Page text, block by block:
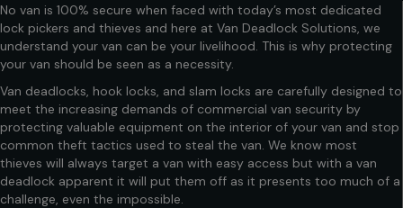
No van is 100% secure when faced with today’s most dedicated
lock pickers and thieves and here at Van Deadlock Solutions, we
understand your van can be your livelihood. This is why protecting
your van should be seen as a necessity.
Van deadlocks, hook locks, and slam locks are carefully designed to
meet the increasing demands of commercial van security by
protecting valuable equipment on the interior of your van and stop
common theft tactics used to steal the van. We know most
thieves will always target a van with easy access but with a van
deadlock apparent it will put them off as it presents too much of a
challenge, even the impossible.